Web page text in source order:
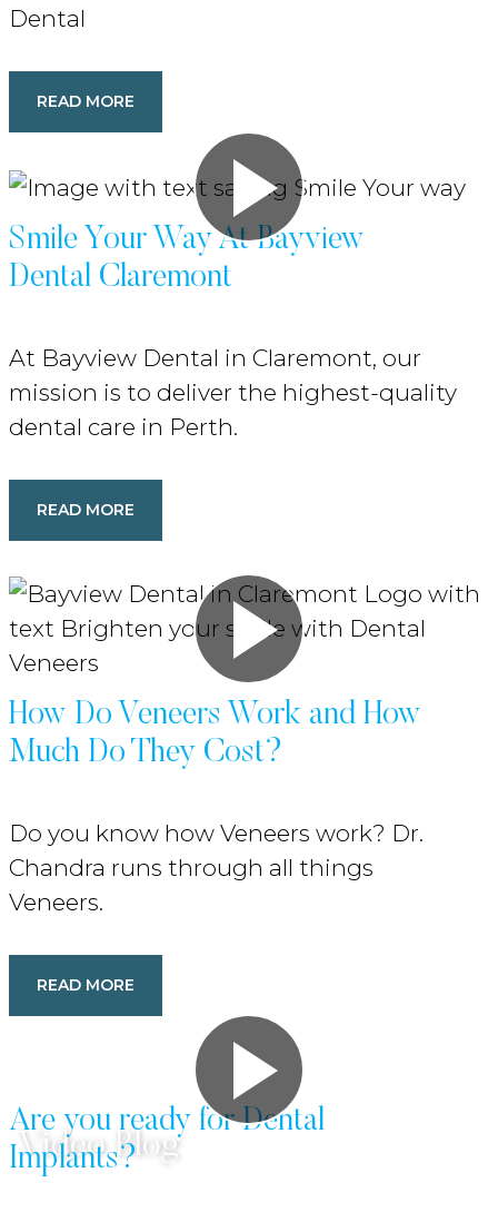
Video Blog
Dental
READ MORE
Smile Your Way At Bayview
Dental Claremont
At Bayview Dental in Claremont, our
mission is to deliver the highest-quality
dental care in Perth.
READ MORE
How Do Veneers Work and How
Much Do They Cost?
Do you know how Veneers work? Dr.
Chandra runs through all things
Veneers.
READ MORE
Are you ready for Dental
Implants?